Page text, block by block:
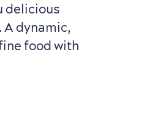
delicious
A dynamic,
food with